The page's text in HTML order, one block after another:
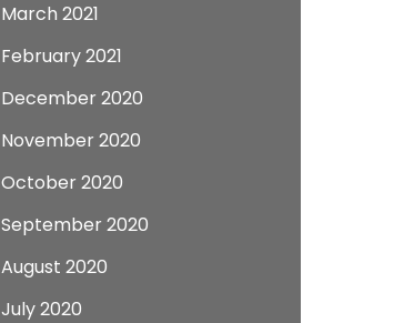
March 2021
February 2021
December 2020
November 2020
October 2020
September 2020
August 2020
July 2020